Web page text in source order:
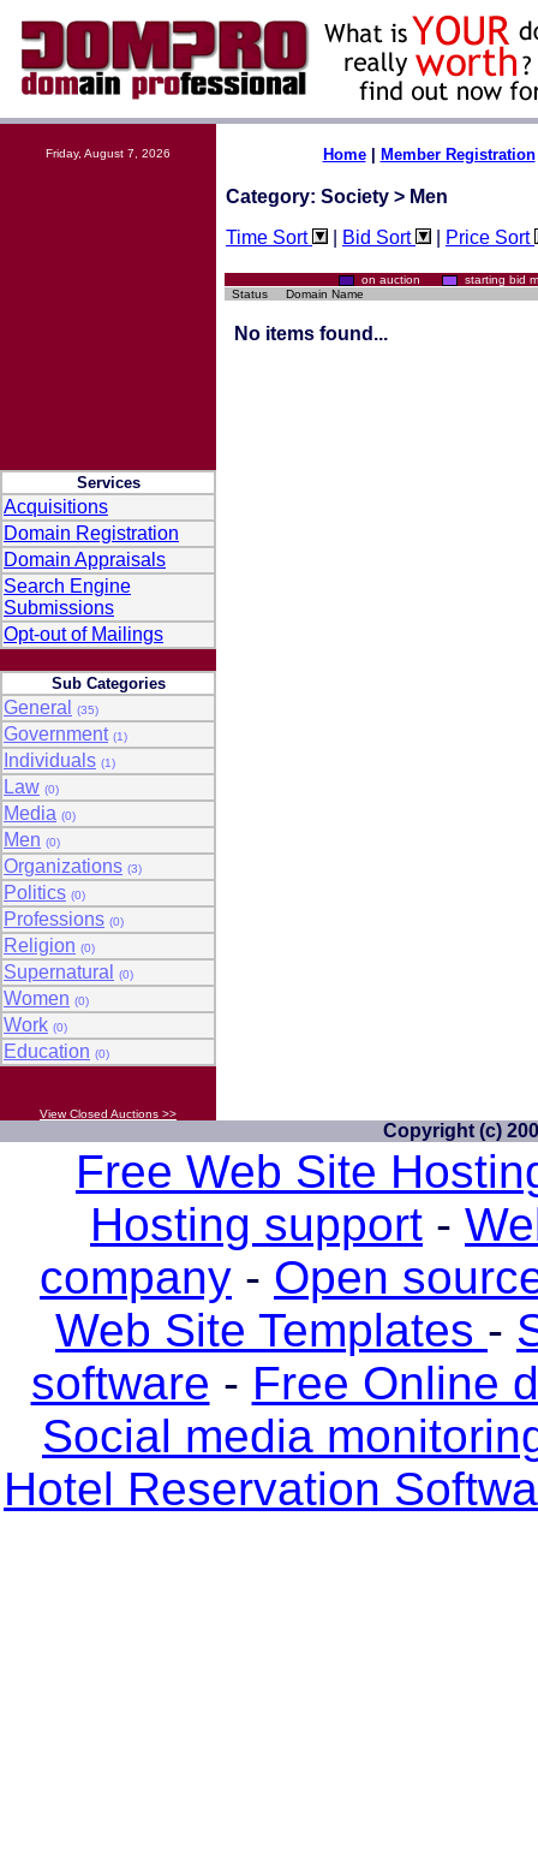
Friday, August 7, 2026
Services
Acquisitions
Domain Registration
Domain Appraisals
Search Engine
Submissions
Opt-out of Mailings
Sub Categories
General (35)
Government (1)
Individuals (1)
Law (0)
Media (0)
Men (0)
Organizations (3)
Politics (0)
Professions (0)
Religion (0)
Supernatural (0)
Women (0)
Work (0)
Education (0)
View Closed Auctions >>
Home| Member Registration
Category: Society > Men
Time Sort
Bid Sort Price Sort
on auction
starting
Status Domain Name
No items found...
Copyright (c)
Free Web Site
Hosting support -
company - Open
Web Site Templates -
software - Free Online
Social media
Hotel Reservation